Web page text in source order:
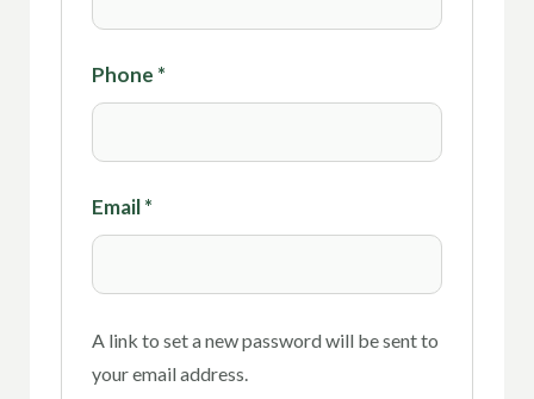
Phone *
Email*
A link to set a new password will be sent to
your email address.